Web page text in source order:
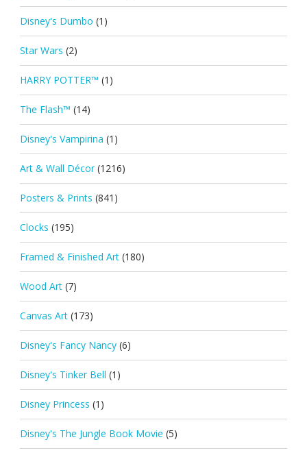
Disney's Dumbo (1)
Star Wars (2)
HARRY POTTER™ (1)
The Flash™ (14)
Disney's Vampirina (1)
Art & Wall Décor (1216)
Posters & Prints (841)
Clocks (195)
Framed & Finished Art (180)
Wood Art (7)
Canvas Art (173)
Disney's Fancy Nancy (6)
Disney's Tinker Bell (1)
Disney Princess (1)
Disney's The Jungle Book Movie (5)